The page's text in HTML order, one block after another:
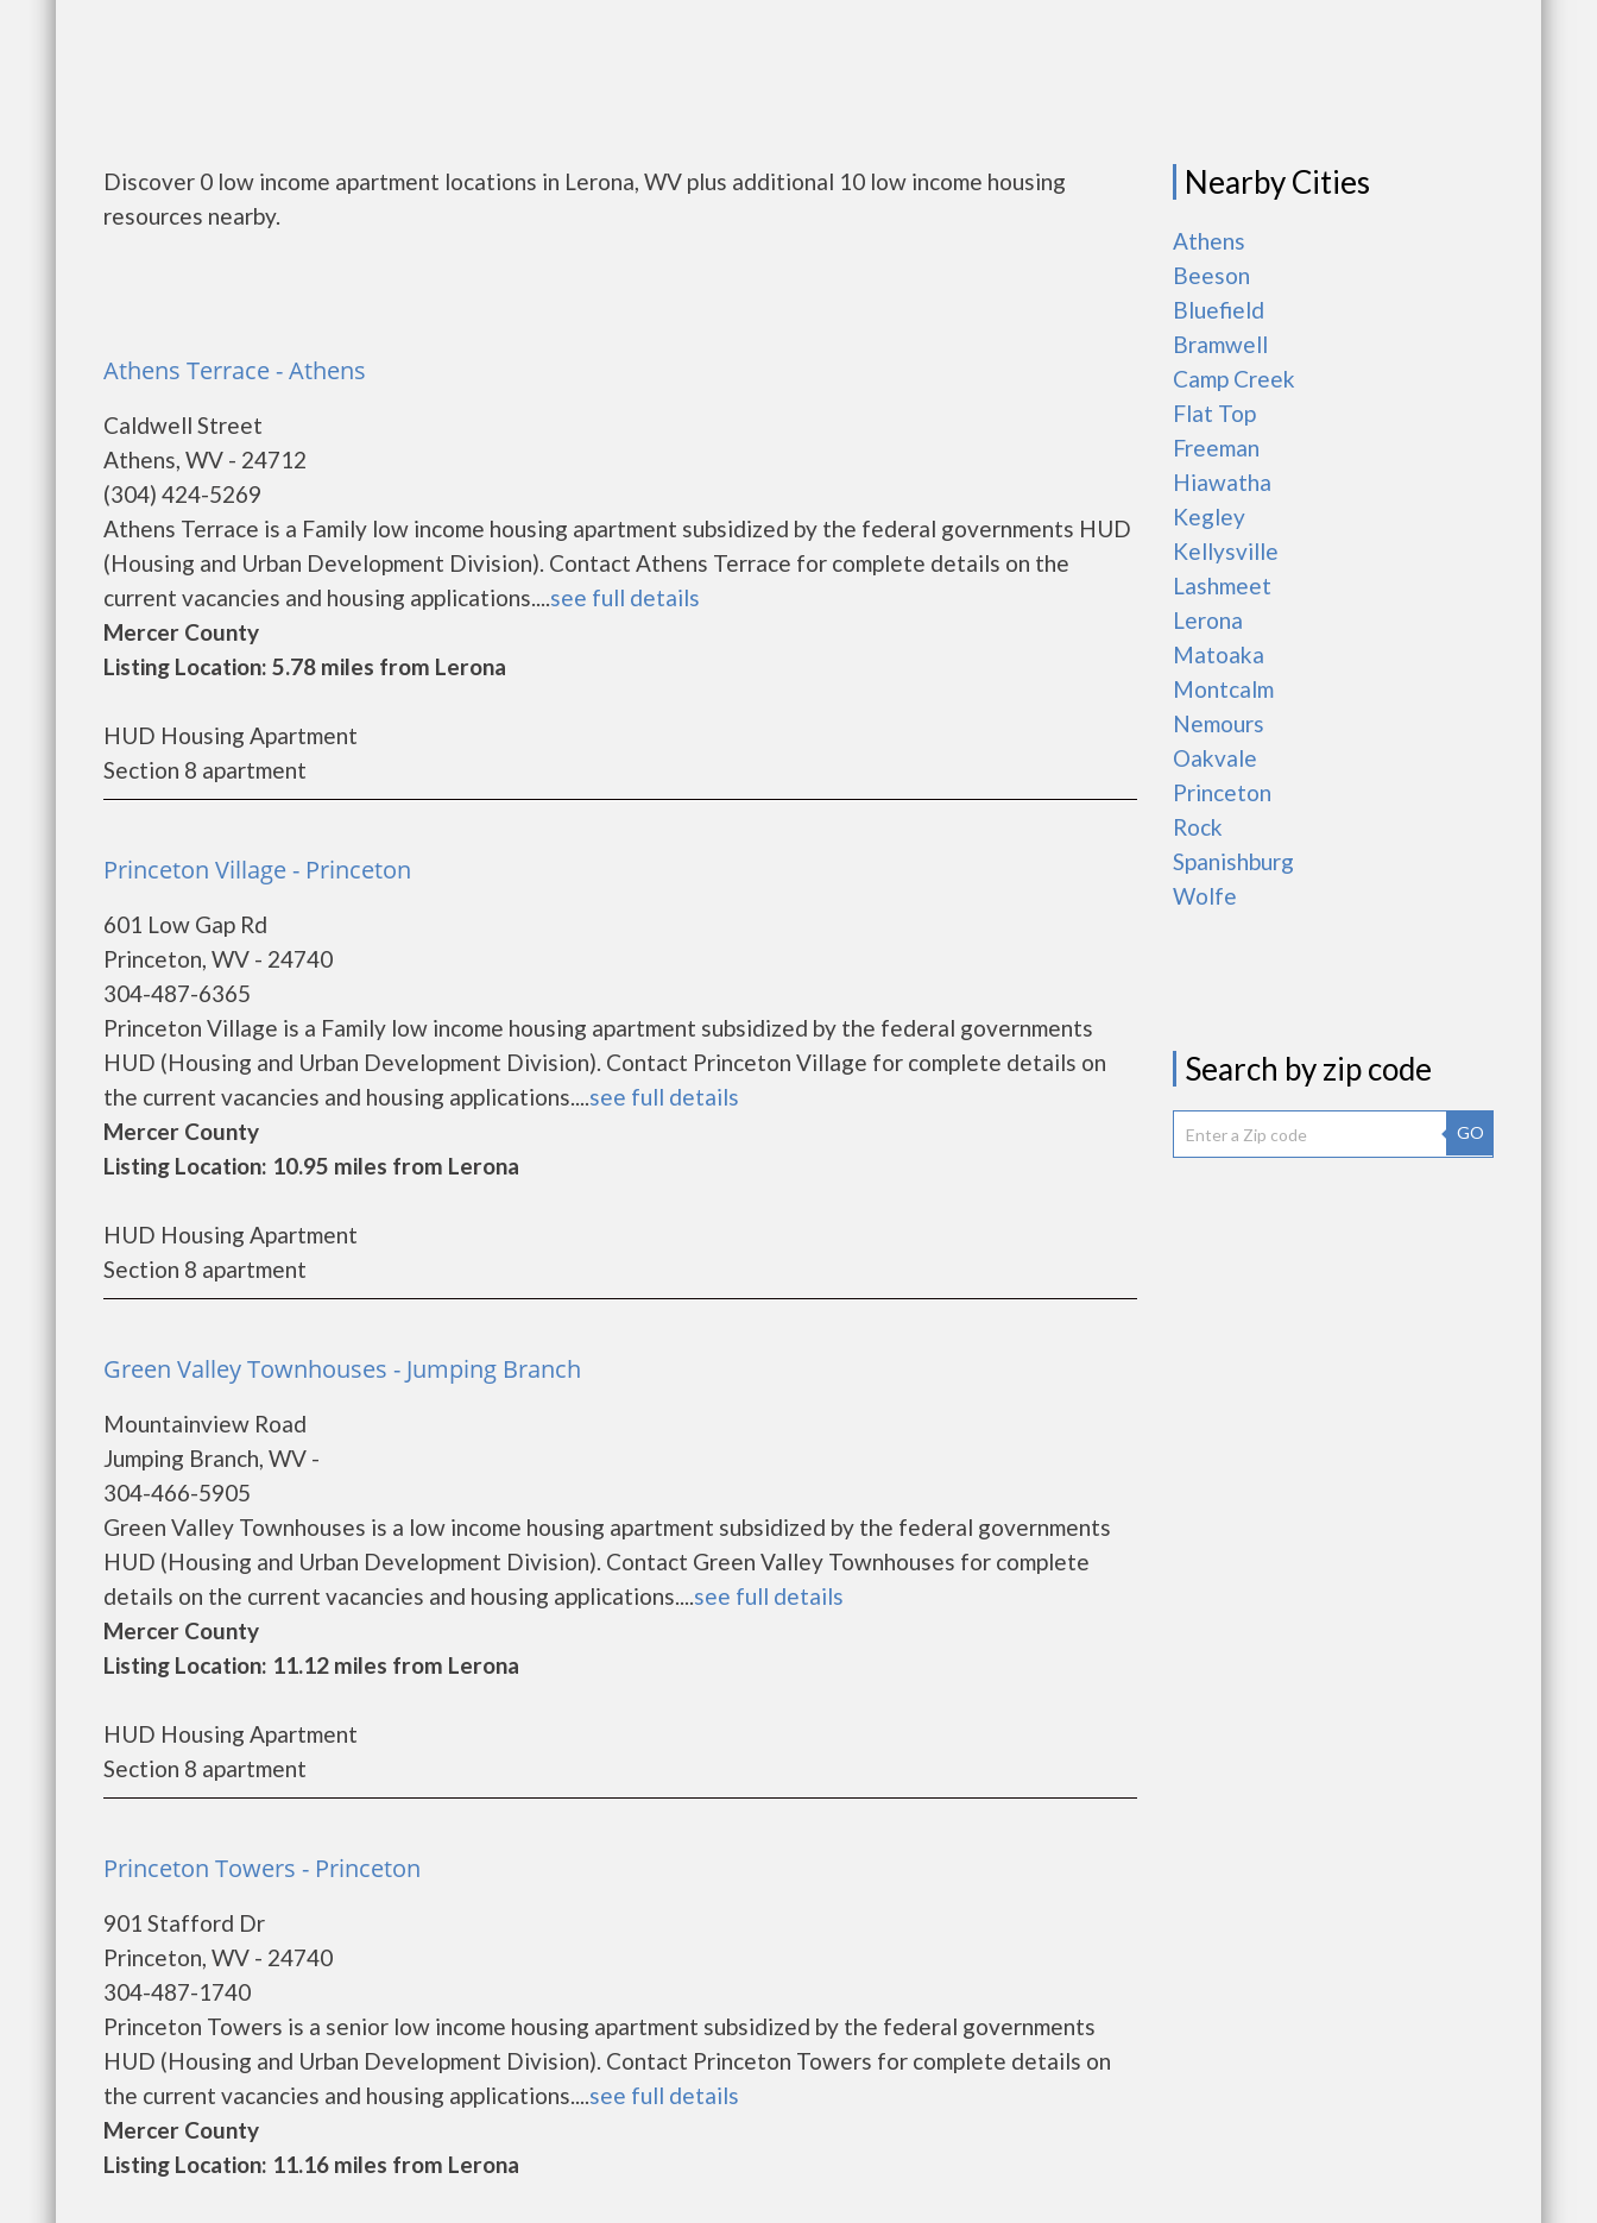
Discover 0 low income apartment locations in Lerona, WV plus additional 10 low income housing
resources nearby.
Athens Terrace - Athens
Caldwell Street
Athens, WV - 24712
(304) 424-5269
Athens Terrace is a Family low income housing apartment subsidized by the federal governments HUD
(Housing and Urban Development Division). Contact Athens Terrace for complete details on the
current vacancies and housing applications....see full details
Mercer County
Listing Location: 5.78 miles from Lerona
HUD Housing Apartment
Section 8 apartment
Princeton Village - Princeton
601 Low Gap Rd
Princeton, WV - 24740
304-487-6365
Princeton Village is a Family low income housing apartment subsidized by the federal governments
HUD (Housing and Urban Development Division). Contact Princeton Village for complete details on
the current vacancies and housing applications....see full details
Mercer County
Listing Location: 10.95 miles from Lerona
HUD Housing Apartment
Section 8 apartment
Green Valley Townhouses - Jumping Branch
Mountainview Road
Jumping Branch, WV -
304-466-5905
Green Valley Townhouses is a low income housing apartment subsidized by the federal governments
HUD (Housing and Urban Development Division). Contact Green Valley Townhouses for complete
details on the current vacancies and housing applications....see full details
Mercer County
Listing Location: 11.12 miles from Lerona
HUD Housing Apartment
Section 8 apartment
Princeton Towers - Princeton
901 Stafford Dr
Princeton, WV - 24740
304-487-1740
Princeton Towers is a senior low income housing apartment subsidized by the federal governments
HUD (Housing and Urban Development Division). Contact Princeton Towers for complete details on
the current vacancies and housing applications....see full details
Mercer County
Listing Location: 11.16 miles from Lerona
Nearby Cities
Athens
Beeson
Bluefield
Bramwell
Camp Creek
Flat Top
Freeman
Hiawatha
Kegley
Kellysville
Lashmeet
Lerona
Matoaka
Montcalm
Nemours
Oakvale
Princeton
Rock
Spanishburg
Wolfe
Search by zip code
GO